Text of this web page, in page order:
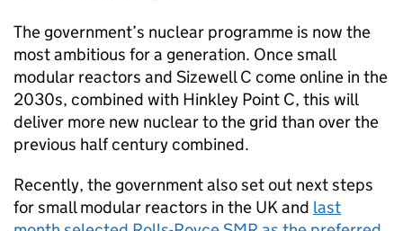
The government’s nuclear programme is now the
most ambitious for a generation. Once small
modular reactors and Sizewell C come online in the
2030s, combined with Hinkley Point C, this will
deliver more new nuclear to the grid than over the
previous half century combined.
Recently, the government also set out next steps
for small modular reactors in the UK and last